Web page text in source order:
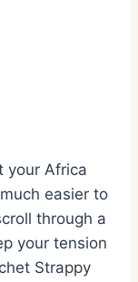
your Africa
easier to
through a
your tension
Strappy